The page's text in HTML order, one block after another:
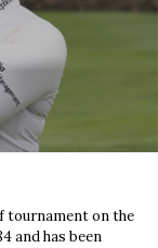
tournament on the
and has been